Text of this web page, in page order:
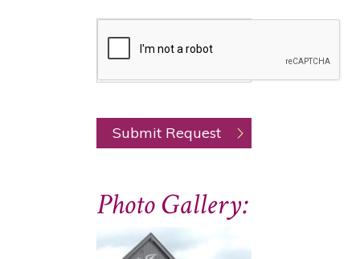
Photo Gallery: